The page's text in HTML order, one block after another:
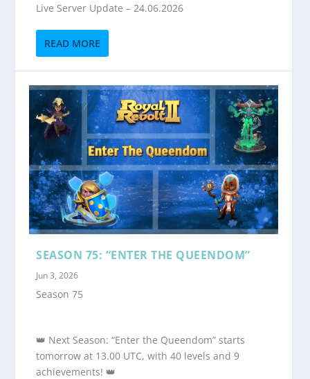
Live Server Update – 24.06.2026
READ MORE
SEASON 75: “ENTER THE QUEENDOM”
Jun 3, 2026
Season 75
👑 Next Season: “Enter the Queendom” starts
tomorrow at 13.00 UTC, with 40 levels and 9
achievements! 👑